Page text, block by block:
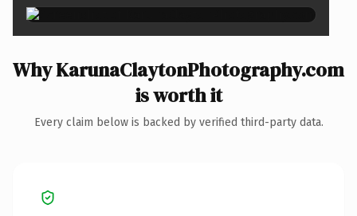
Why KarunaClaytonPhotography.com
is worth it
Every claim below is backed by verified third-party data.